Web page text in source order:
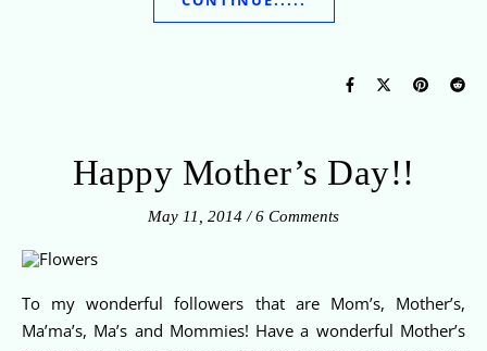
Happy Mother’s Day!!
May 11, 2014 / 6 Comments
To my wonderful followers that are Mom’s, Mother’s,
Ma’ma’s, Ma’s and Mommies! Have a wonderful Mother’s